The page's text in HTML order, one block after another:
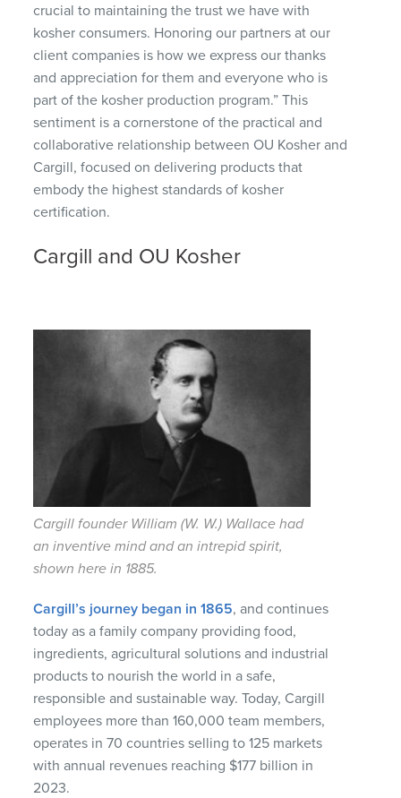
crucial to maintaining the trust we have with
kosher consumers. Honoring our partners at our
client companies is how we express our thanks
and appreciation for them and everyone who is
part of the kosher production program.” This
sentiment is a cornerstone of the practical and
collaborative relationship between OU Kosher and
Cargill, focused on delivering products that
embody the highest standards of kosher
certification.
Cargill and OU Kosher
Cargill founder William (W. W.) Wallace had
an inventive mind and an intrepid spirit,
shown here in 1885.
Cargill’s journey began in 1865, and continues
today as a family company providing food,
ingredients, agricultural solutions and industrial
products to nourish the world in a safe,
responsible and sustainable way. Today, Cargill
employees more than 160,000 team members,
operates in 70 countries selling to 125 markets
with annual revenues reaching $177 billion in
2023.